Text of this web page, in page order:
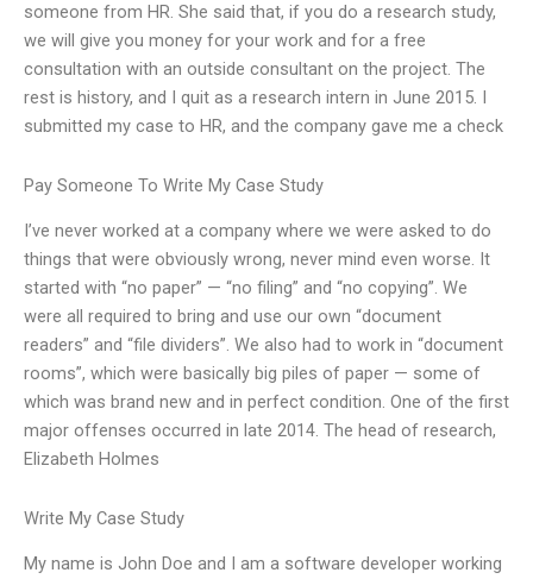
someone from HR. She said that, if you do a research study,
we will give you money for your work and for a free
consultation with an outside consultant on the project. The
rest is history, and I quit as a research intern in June 2015. I
submitted my case to HR, and the company gave me a check
Pay Someone To Write My Case Study
I’ve never worked at a company where we were asked to do
things that were obviously wrong, never mind even worse. It
started with “no paper” — “no filing” and “no copying”. We
were all required to bring and use our own “document
readers” and “file dividers”. We also had to work in “document
rooms”, which were basically big piles of paper — some of
which was brand new and in perfect condition. One of the first
major offenses occurred in late 2014. The head of research,
Elizabeth Holmes
Write My Case Study
My name is John Doe and I am a software developer working